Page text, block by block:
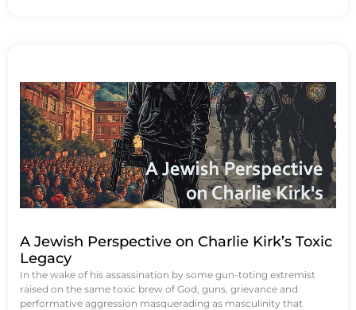
A Jewish Perspective on Charlie Kirk’s Toxic
Legacy
In the wake of his assassination by some gun-toting extremist
raised on the same toxic brew of God, guns, grievance and
performative aggression masquerading as masculinity that